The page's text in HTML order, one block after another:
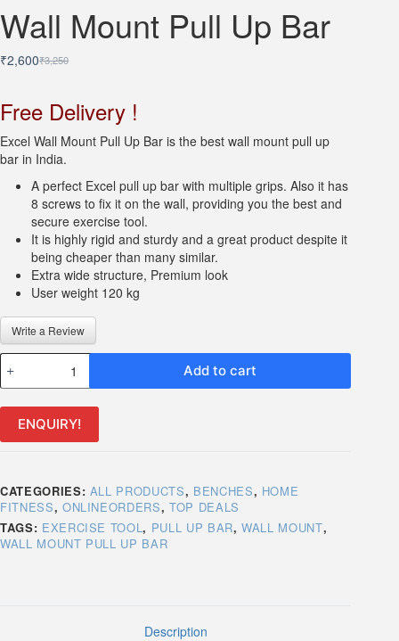
Wall Mount Pull Up Bar
₹3,250
Original
was:
₹3,250.
₹2,600Current
₹2,600.
Free Delivery !
Excel Wall Mount Pull Up Bar is the best wall mount pull up
bar in India.
A perfect Excel pull up bar with multiple grips. Also it has
8 screws to fix it on the wall, providing you the best and
secure exercise tool.
It is highly rigid and sturdy and a great product despite it
being cheaper than many similar.
Extra wide structure, Premium look
User weight 120 kg
Write a Review
Wall
Mount
Bar
Add to cart
ENQUIRY!
CATEGORIES: ALL PRODUCTS, BENCHES, HOME
FITNESS, ONLINEORDERS, TOP DEALS
TAGS: EXERCISE TOOL, PULL UP BAR,WALL MOUNT,
WALL MOUNT PULL UP BAR
Description